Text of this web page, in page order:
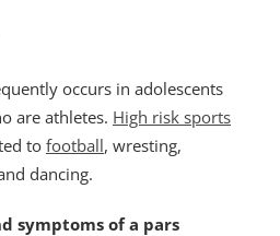
occurs in adolescents
are athletes. High risk sports
to football, wresting,
dancing.
symptoms of a pars